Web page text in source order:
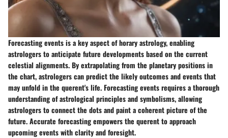
Forecasting events is a key aspect of horary astrology, enabling
astrologers to anticipate future developments based on the current
celestial alignments. By extrapolating from the planetary positions in
the chart, astrologers can predict the likely outcomes and events that
may unfold in the querent's life. Forecasting events requires a thorough
understanding of astrological principles and symbolisms, allowing
astrologers to connect the dots and paint a coherent picture of the
future. Accurate forecasting empowers the querent to approach
upcoming events with clarity and foresight.